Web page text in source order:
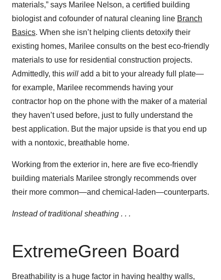
materials,” says Marilee Nelson, a certified building
biologist and cofounder of natural cleaning line Branch
Basics. When she isn’t helping clients detoxify their
existing homes, Marilee consults on the best eco-friendly
materials to use for residential construction projects.
Admittedly, this will add a bit to your already full plate—
for example, Marilee recommends having your
contractor hop on the phone with the maker of a material
they haven’t used before, just to fully understand the
best application. But the major upside is that you end up
with a nontoxic, breathable home.
Working from the exterior in, here are five eco-friendly
building materials Marilee strongly recommends over
their more common—and chemical-laden—counterparts.
Instead of traditional sheathing . . .
ExtremeGreen Board
Breathability is a huge factor in having healthy walls,